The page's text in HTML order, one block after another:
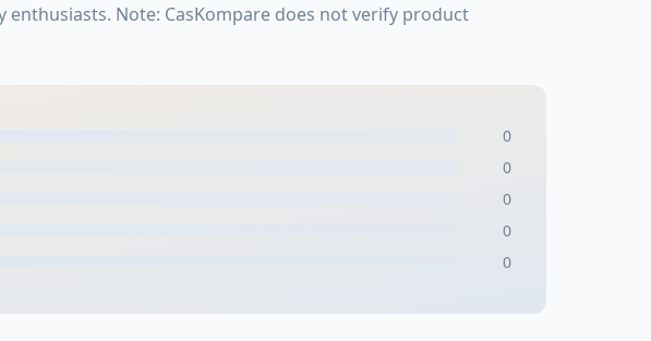
Note: CasKompare does not verify product
0
0
0
0
0